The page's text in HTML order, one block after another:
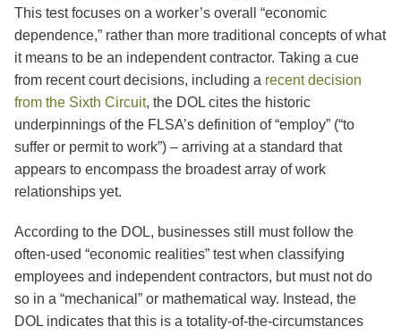
This test focuses on a worker’s overall “economic
dependence,” rather than more traditional concepts of what
it means to be an independent contractor. Taking a cue
from recent court decisions, including a recent decision
from the Sixth Circuit, the DOL cites the historic
underpinnings of the FLSA’s definition of “employ” (“to
suffer or permit to work”) – arriving at a standard that
appears to encompass the broadest array of work
relationships yet.
According to the DOL, businesses still must follow the
often-used “economic realities” test when classifying
employees and independent contractors, but must not do
so in a “mechanical” or mathematical way. Instead, the
DOL indicates that this is a totality-of-the-circumstances